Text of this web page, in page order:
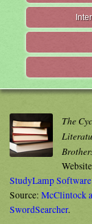
The
StudyLamp
Source: McClintock
SwordSearcher.